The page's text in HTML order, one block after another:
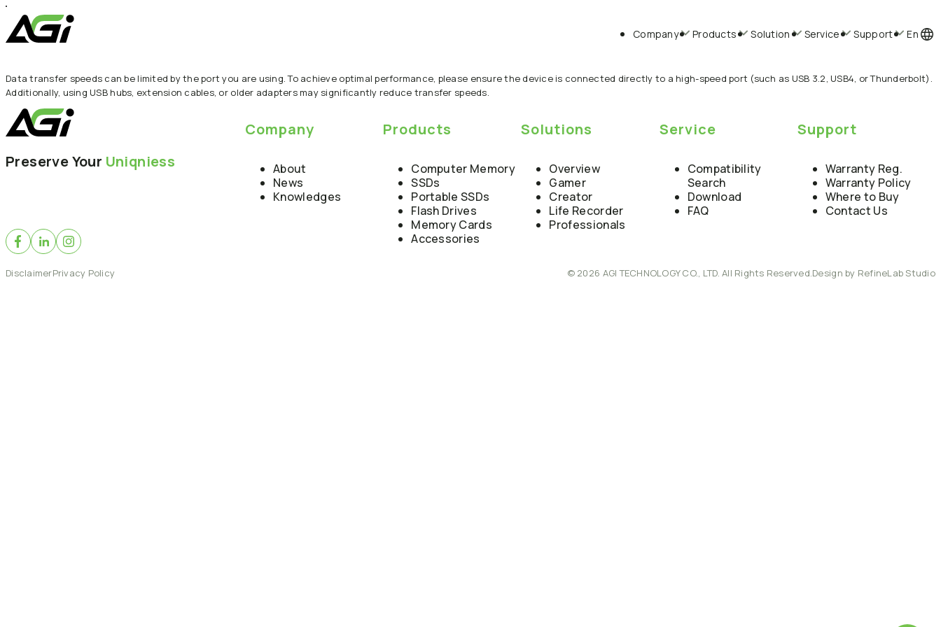
Company Products Solution Service Support En
Data transfer speeds can be limited by the port you are using. To achieve optimal performance, please ensure the device is connected directly to a high-speed port (such as USB 3.2, USB4, or Thunderbolt).
Additionally, using USB hubs, extension cables, or older adapters may significantly reduce transfer speeds.
Preserve Your Uniqniess
Company
About
News
Knowledges
Products
Computer Memory
SSDs
Portable SSDs
Flash Drives
Memory Cards
Accessories
Solutions
Overview
Gamer
Creator
Life Recorder
Professionals
Service
Compatibility
Search
Download
FAQ
Support
Warranty Reg.
Warranty Policy
Where to Buy
Contact Us
DisclaimerPrivacy Policy © 2026 AGI TECHNOLOGY CO., LTD. All Rights Reserved. Design by RefineLab Studio